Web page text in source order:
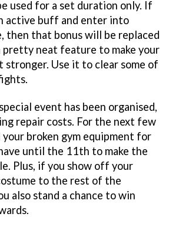
used for a set duration only. If
active buff and enter into
then that bonus will be replaced
pretty neat feature to make your
stronger. Use it to clear some of
event has been organised,
repair costs. For the next few
your broken gym equipment for
until the 11th to make the
Plus, if you show off your
to the rest of the
also stand a chance to win